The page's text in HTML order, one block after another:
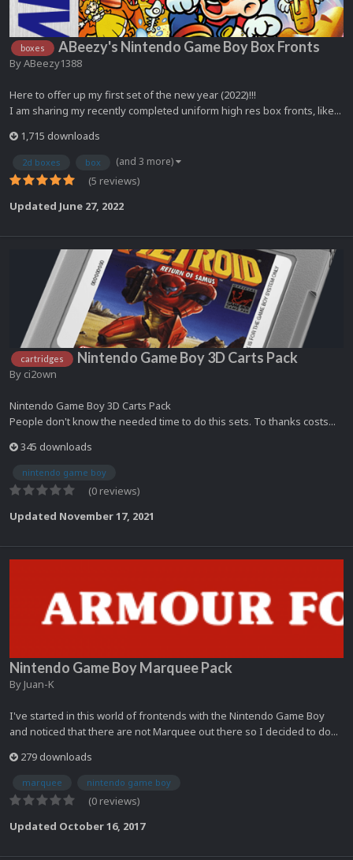
boxes ABeezy's Nintendo Game Boy Box Fronts
ByABeezy1388
Here to offer up my first set of the new year (2022)!!!
I am sharing my recently completed uniform high res box fronts, like...
1,715 downloads
2d boxes box (and 3 more)
(5 reviews)
Updated June 27, 2022
cartridges Nintendo Game Boy 3D Carts Pack
By ci2own
Nintendo Game Boy 3D Carts Pack
People don't know the needed time to do this sets. To thanks costs...
345 downloads
nintendo game boy
(0 reviews)
Updated November 17, 2021
Nintendo Game Boy Marquee Pack
By Juan-K
I've started in this world of frontends with the Nintendo Game Boy
and noticed that there are not Marquee out there so I decided to do...
279 downloads
marquee nintendo game boy
(0 reviews)
Updated October 16, 2017